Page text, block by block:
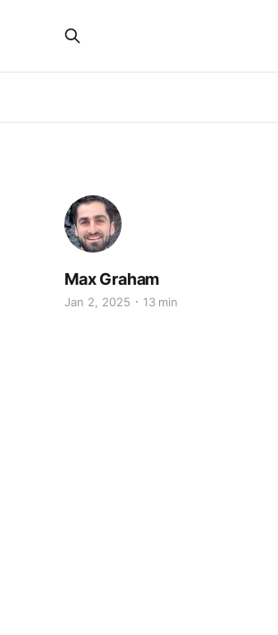
Max Graham
Jan 2, 2025 13 min